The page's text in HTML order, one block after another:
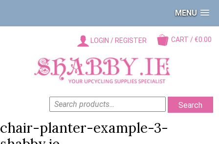
MENU
CART / €0.00
LOGIN / REGISTER
SEARCH
FOR:
Search
chair-planter-example-3-